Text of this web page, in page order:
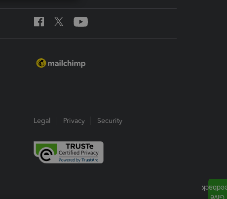
Legal Privacy Security